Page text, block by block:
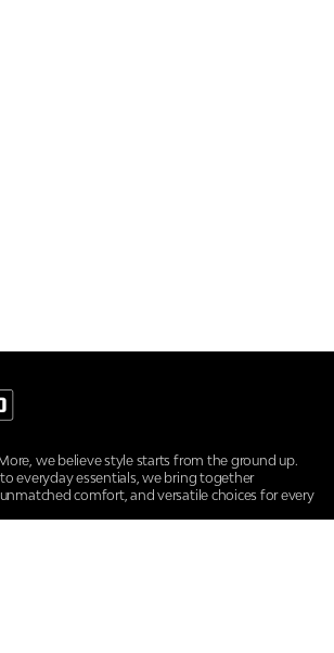
we believe style starts from the ground up.
everyday essentials, we bring together
comfort, and versatile choices for every